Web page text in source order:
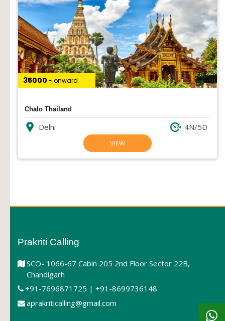
₹35000 - onward
Chalo Thailand
Delhi 4N/5D
VIEW
Prakriti Calling
SCO- 1066-67 Cabin 205 2nd Floor Sector 22B,
Chandigarh
+91-7696871725 | +91-8699736148
aprakriticalling@gmail.com